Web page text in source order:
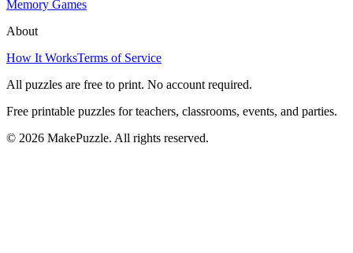
Memory Games
About
How It WorksTerms of Service
All puzzles are free to print. No account required.
Free printable puzzles for teachers, classrooms, events, and parties.
© 2026 MakePuzzle. All rights reserved.